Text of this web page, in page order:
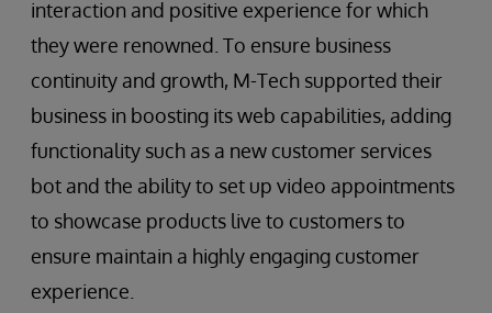
interaction and positive experience for which
they were renowned. To ensure business
continuity and growth, M-Tech supported their
business in boosting its web capabilities, adding
functionality such as a new customer services
bot and the ability to set up video appointments
to showcase products live to customers to
ensure maintain a highly engaging customer
experience.